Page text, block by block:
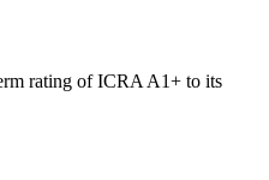
rating of ICRA A1+ to its